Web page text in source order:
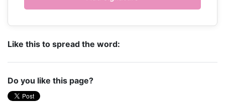
Like this to spread the word:
Do you like this page?